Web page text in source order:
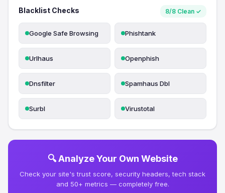
Blacklist Checks 8/8 Clean ✓
Google Safe Browsing Phishtank
Urlhaus Openphish
Dnsfilter Spamhaus Dbl
Surbl Virustotal
🔍 Analyze Your Own Website
Check your site's trust score, security headers, tech stack
and 50+ metrics — completely free.